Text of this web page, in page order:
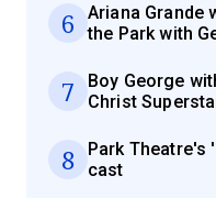
6
Ariana Grande
the Park with
7
Boy George
Christ
8
Park Theatre's
cast